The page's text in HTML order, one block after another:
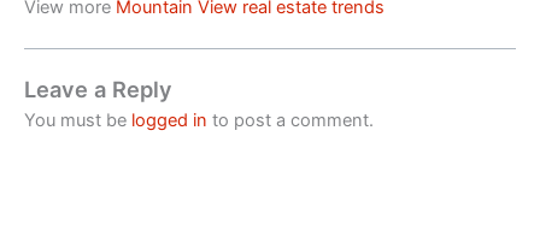
View more Mountain View real estate trends
Leave a Reply
You must be logged in to post a comment.